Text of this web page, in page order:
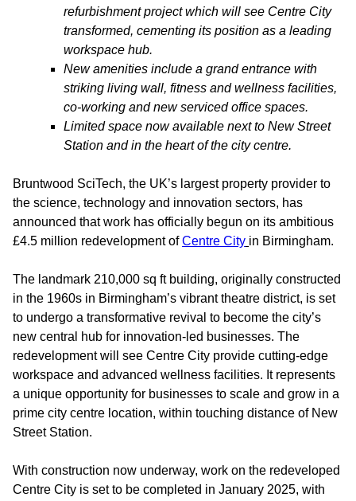
refurbishment project which will see Centre City
transformed, cementing its position as a leading
workspace hub.
New amenities include a grand entrance with
striking living wall, fitness and wellness facilities,
co-working and new serviced office spaces.
Limited space now available next to New Street
Station and in the heart of the city centre.
Bruntwood SciTech, the UK’s largest property provider to
the science, technology and innovation sectors, has
announced that work has officially begun on its ambitious
£4.5 million redevelopment ofCentre City in Birmingham.
The landmark 210,000 sq ft building, originally constructed
in the 1960s in Birmingham’s vibrant theatre district, is set
to undergo a transformative revival to become the city’s
new central hub for innovation-led businesses. The
redevelopment will see Centre City provide cutting-edge
workspace and advanced wellness facilities. It represents
a unique opportunity for businesses to scale and grow in a
prime city centre location, within touching distance of New
Street Station.
With construction now underway, work on the redeveloped
Centre City is set to be completed in January 2025, with